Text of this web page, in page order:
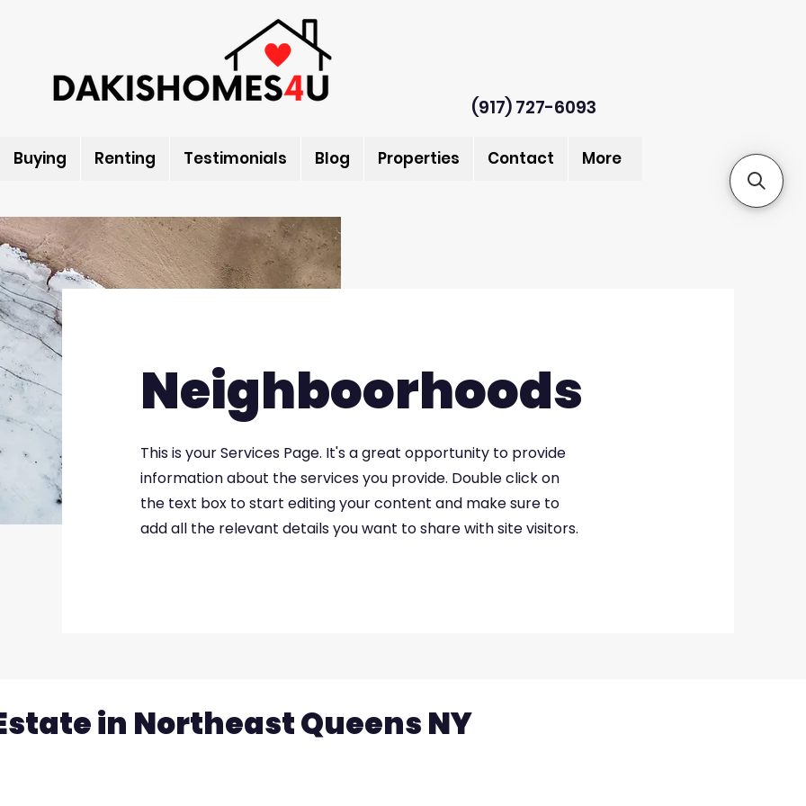
(917) 727-6093
Buying Renting Testimonials Blog Properties Contact More
Neighboorhoods
This is your Services Page. It's a great opportunity to provide
information about the services you provide. Double click on
the text box to start editing your content and make sure to
add all the relevant details you want to share with site visitors.
in Northeast Queens NY